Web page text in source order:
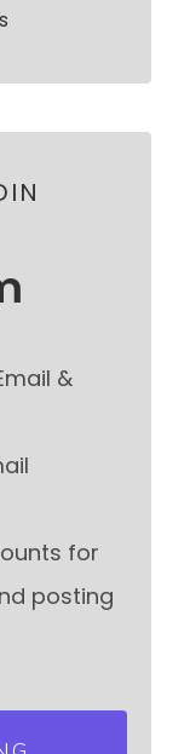
&
for
posting